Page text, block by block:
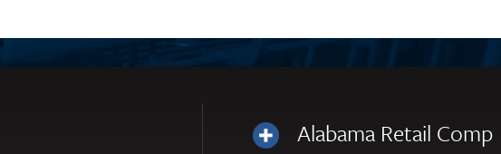
Alabama Retail Comp